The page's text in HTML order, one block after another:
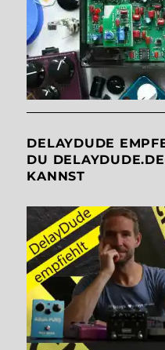
DELAYDUDE
DU
KANNST